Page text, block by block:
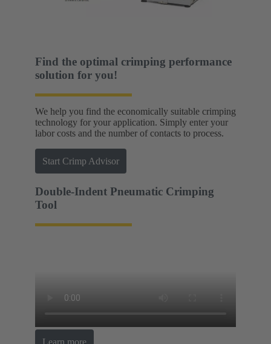
Find the optimal crimping performance
solution for you!
We help you find the economically suitable crimping
technology for your application. Simply enter your
labor costs and the number of contacts to process.
Start Crimp Advisor
Double-Indent Pneumatic Crimping
Tool
Learn more